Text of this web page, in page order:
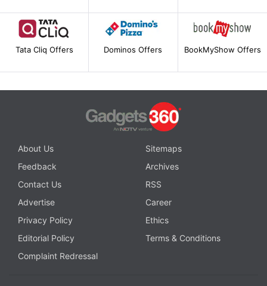
Tata Cliq Offers Dominos Offers BookMyShow Offers
About Us
Sitemaps
Feedback
Archives
Contact Us
RSS
Advertise
Career
Privacy Policy
Ethics
Editorial Policy
Terms & Conditions
Complaint Redressal